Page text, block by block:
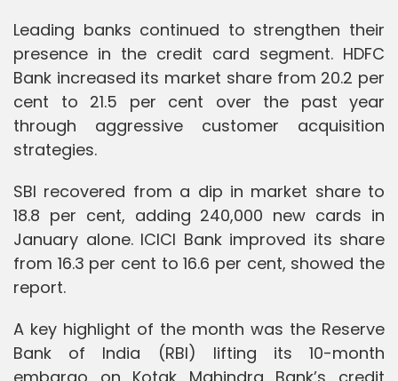
Leading banks continued to strengthen their
presence in the credit card segment. HDFC
Bank increased its market share from 20.2 per
cent to 21.5 per cent over the past year
through aggressive customer acquisition
strategies.
SBI recovered from a dip in market share to
18.8 per cent, adding 240,000 new cards in
January alone. ICICI Bank improved its share
from 16.3 per cent to 16.6 per cent, showed the
report.
A key highlight of the month was the Reserve
Bank of India (RBI) lifting its 10-month